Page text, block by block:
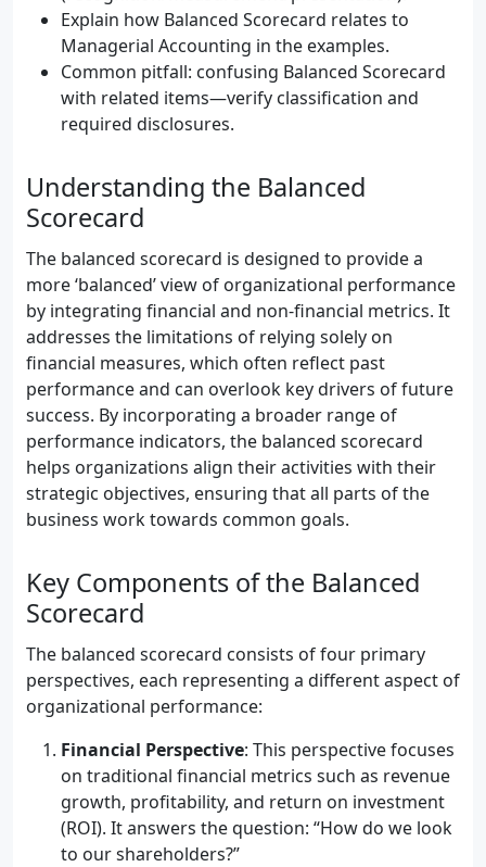
Explain how Balanced Scorecard relates to
Managerial Accounting in the examples.
Common pitfall: confusing Balanced Scorecard
with related items—verify classification and
required disclosures.
Understanding the Balanced
Scorecard
The balanced scorecard is designed to provide a
more ‘balanced’ view of organizational performance
by integrating financial and non-financial metrics. It
addresses the limitations of relying solely on
financial measures, which often reflect past
performance and can overlook key drivers of future
success. By incorporating a broader range of
performance indicators, the balanced scorecard
helps organizations align their activities with their
strategic objectives, ensuring that all parts of the
business work towards common goals.
Key Components of the Balanced
Scorecard
The balanced scorecard consists of four primary
perspectives, each representing a different aspect of
organizational performance:
Financial Perspective: This perspective focuses
on traditional financial metrics such as revenue
growth, profitability, and return on investment
(ROI). It answers the question: “How do we look
to our shareholders?”